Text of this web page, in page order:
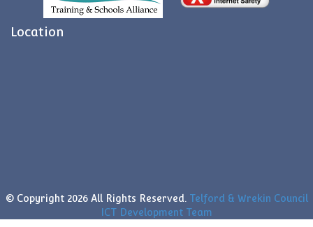
Location
© Copyright 2026 All Rights Reserved. Telford & Wrekin Council
ICT Development Team